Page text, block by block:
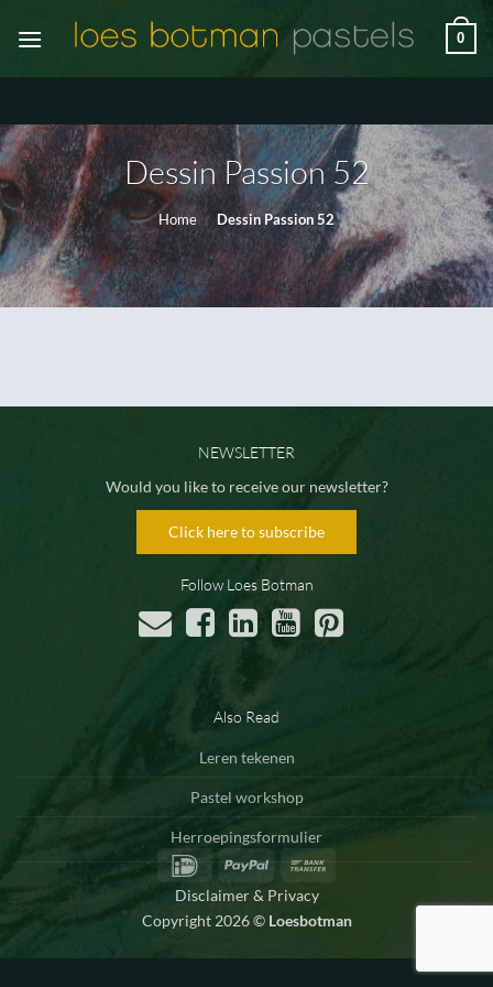
naar
0
Dessin Passion 52
Home / Dessin Passion 52
NEWSLETTER
Would you like to receive our newsletter?
Click here to subscribe
Follow Loes Botman
Also Read
Leren tekenen
Pastel workshop
Herroepingsformulier
IDeal
PayPal
Disclaimer & Privacy
Copyright 2026 © Loesbotman